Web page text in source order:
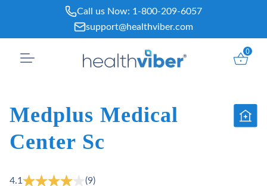
content
Call us Now: 1-800-209-6057
support@healthviber.com
0
Medplus Medical
Center Sc
4.1 (9)